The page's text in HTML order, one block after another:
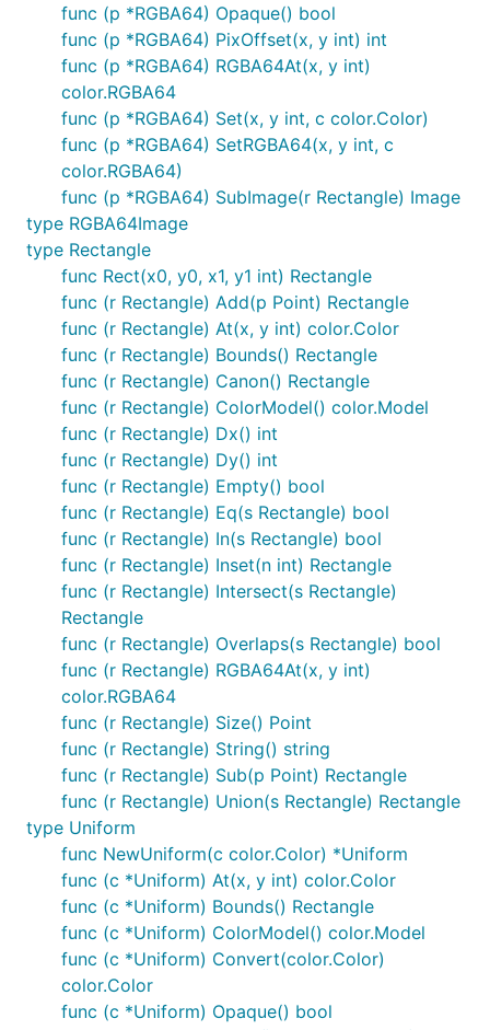
func (p *RGBA64) Opaque() bool
func (p *RGBA64) PixOffset(x, y int) int
func (p *RGBA64) RGBA64At(x, y int)
color.RGBA64
func (p *RGBA64) Set(x, y int, c color.Color)
func (p *RGBA64) SetRGBA64(x, y int, c
color.RGBA64)
func (p *RGBA64) SubImage(r Rectangle) Image
type RGBA64Image
type Rectangle
func Rect(x0, y0, x1, y1 int) Rectangle
func (r Rectangle) Add(p Point) Rectangle
func (r Rectangle) At(x, y int) color.Color
func (r Rectangle) Bounds() Rectangle
func (r Rectangle) Canon() Rectangle
func (r Rectangle) ColorModel() color.Model
func (r Rectangle) Dx() int
func (r Rectangle) Dy() int
func (r Rectangle) Empty() bool
func (r Rectangle) Eq(s Rectangle) bool
func (r Rectangle) In(s Rectangle) bool
func (r Rectangle) Inset(n int) Rectangle
func (r Rectangle) Intersect(s Rectangle)
Rectangle
func (r Rectangle) Overlaps(s Rectangle) bool
func (r Rectangle) RGBA64At(x, y int)
color.RGBA64
func (r Rectangle) Size() Point
func (r Rectangle) String() string
func (r Rectangle) Sub(p Point) Rectangle
func (r Rectangle) Union(s Rectangle) Rectangle
type Uniform
func NewUniform(c color.Color) *Uniform
func (c *Uniform) At(x, y int) color.Color
func (c *Uniform) Bounds() Rectangle
func (c *Uniform) ColorModel() color.Model
func (c *Uniform) Convert(color.Color)
color.Color
func (c *Uniform) Opaque() bool